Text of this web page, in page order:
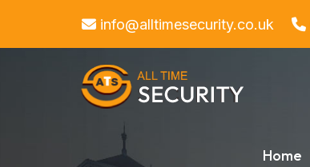
info@alltimesecurity.co.uk
Home